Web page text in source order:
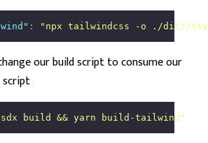
" : " npx tailwindcss -o ./dist/
our build script to consume our
script
build && yarn build-tailwind "